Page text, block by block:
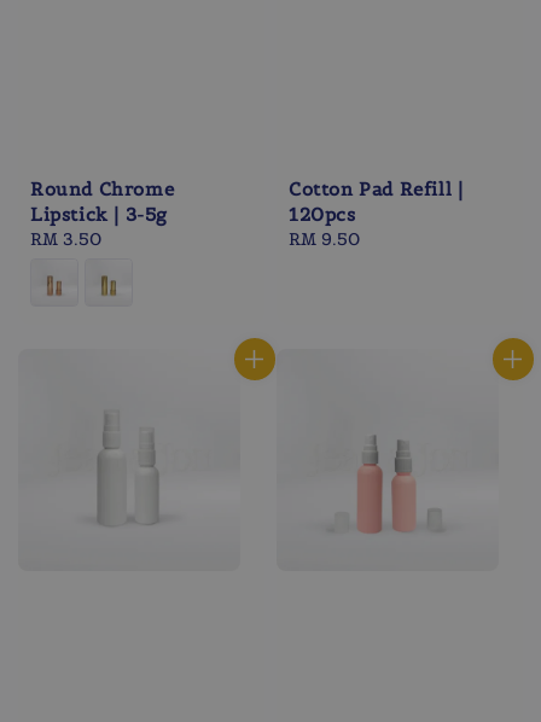
Round Chrome
Lipstick | 3-5g
Regular
RM 3.50
Cotton Pad Refill |
120pcs
Regular
RM 9.50